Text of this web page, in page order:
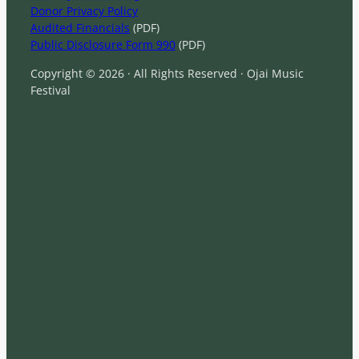
Donor Privacy Policy
Audited Financials (PDF)
Public Disclosure Form 990 (PDF)
Copyright © 2026 · All Rights Reserved · Ojai Music
Festival